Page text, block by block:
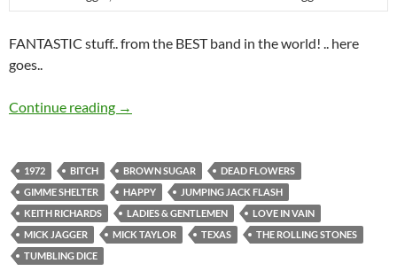
FANTASTIC stuff.. from the BEST band in the world! .. here
goes..
Continue reading Video of the day: The Rolling Stones – Ladies
→
1972 BITCH BROWN SUGAR
DEAD FLOWERS
GIMME SHELTER
HAPPY
JUMPING JACK FLASH
KEITH RICHARDS
LADIES & GENTLEMEN
LOVE IN VAIN
MICK JAGGER
MICK TAYLOR TEXAS
THE ROLLING STONES
TUMBLING DICE